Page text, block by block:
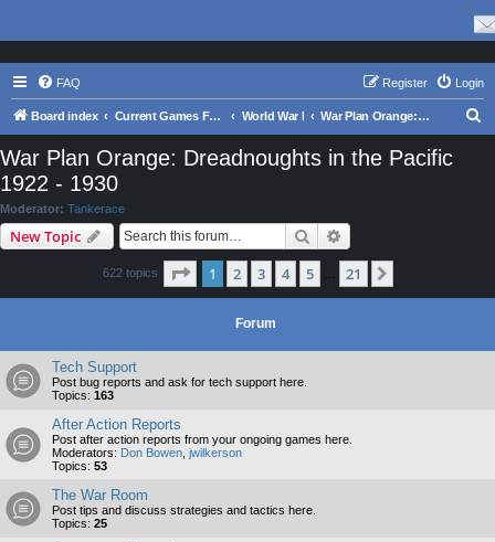
FAQ Login
Register
Board index Current Games From Matrix. World War I War Plan Orange: Dreadnoughts in the Pacific 1922 - 1930
War Plan Orange: Dreadnoughts in the Pacific
1922 - 1930
Moderator: Tankerace
New Topic Search
622 topics Page 1of 21
1 2 3 4 5 21
Forum
Tech Support
Post bug reports and ask for tech support here.
Topics: 163
After Action Reports
Post after action reports from your ongoing games here.
Moderators: Don Bowen jwilkerson
Topics: 53
The War Room
Post tips and discuss strategies and tactics here.
Topics: 25